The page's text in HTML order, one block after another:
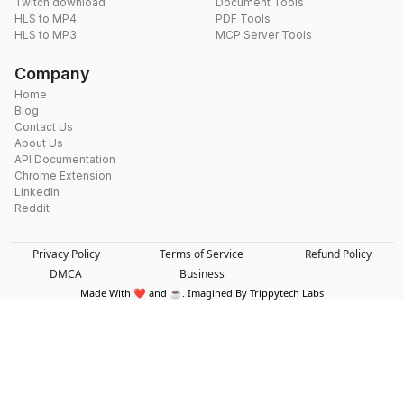
HLS to MP4
HLS to MP3
PDF Tools
MCP Server Tools
Company
Home
Blog
Contact Us
About Us
API Documentation
Chrome Extension
LinkedIn
Reddit
Privacy Policy Terms of Service
Refund Policy
DMCA
Business
Made With ❤️ and ☕. Imagined By Trippytech Labs